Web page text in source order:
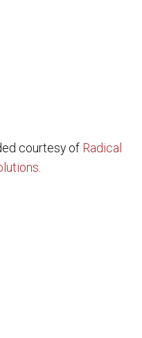
courtesy of Radical
.